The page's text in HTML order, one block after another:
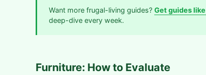
Want more frugal-living guides? Get guides
deep-dive every week.
Furniture: How to Evaluate